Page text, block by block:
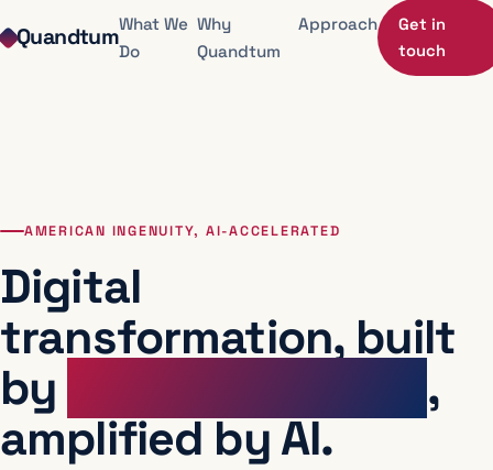
Skip to contact
QuandtumWhat We
Do
Why
Quandtum
Approach
Get in
touch
AMERICAN INGENUITY, AI-ACCELERATED
Digital
transformation, built
by
,
amplified by AI.